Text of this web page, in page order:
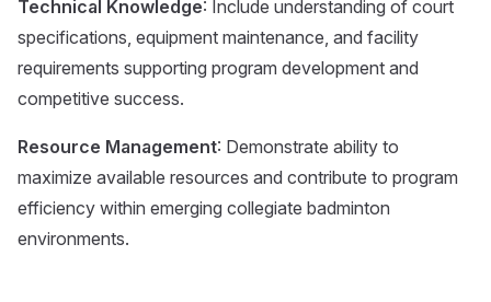
Technical Knowledge: Include understanding of court
specifications, equipment maintenance, and facility
requirements supporting program development and
competitive success.
Resource Management: Demonstrate ability to
maximize available resources and contribute to program
efficiency within emerging collegiate badminton
environments.